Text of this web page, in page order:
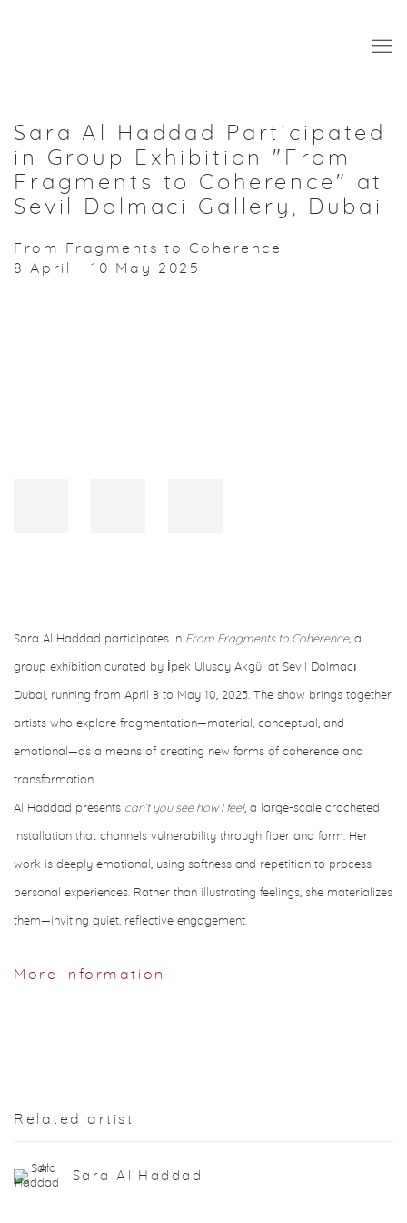
Sara Al Haddad Participated
in Group Exhibition "From
Fragments to Coherence" at
Sevil Dolmaci Gallery, Dubai
From Fragments to Coherence
8 April - 10 May 2025
Sara Al Haddad participates in From Fragments to Coherence, a
group exhibition curated by İpek Ulusoy Akgül at Sevil Dolmacı
Dubai, running from April 8 to May 10, 2025. The show brings together
artists who explore fragmentation—material, conceptual, and
emotional—as a means of creating new forms of coherence and
transformation.
Al Haddad presents can’t you see how I feel, a large-scale crocheted
installation that channels vulnerability through fiber and form. Her
work is deeply emotional, using softness and repetition to process
personal experiences. Rather than illustrating feelings, she materializes
them—inviting quiet, reflective engagement.
More information
Related artist
Sara Al Haddad